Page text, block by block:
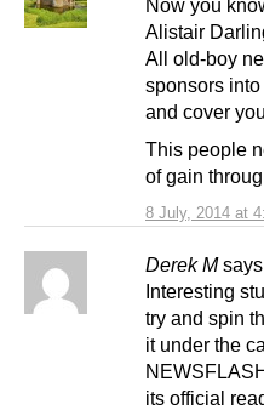
8 July, 2014 at
Now you
Alistair
All old-boy
sponsors
and cover
This people
of gain
Derek M
Interesting
try and spin
it under the
its official